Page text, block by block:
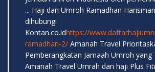
... Haji dan Umroh Ramadhan
dihubungi
Kontan.co.idhttps://
ramadhan-2/ Amanah Travel
Pemberangkatan Jamaah Umroh yang
Amanah Travel Umrah dan haji Plus